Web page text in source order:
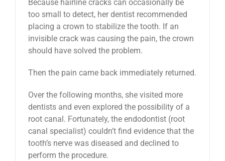
Because hairline cracks can occasionally be
too small to detect, her dentist recommended
placing a crown to stabilize the tooth. If an
invisible crack was causing the pain, the crown
should have solved the problem.
Then the pain came back immediately returned.
Over the following months, she visited more
dentists and even explored the possibility of a
root canal. Fortunately, the endodontist (root
canal specialist) couldn’t find evidence that the
tooth’s nerve was diseased and declined to
perform the procedure.